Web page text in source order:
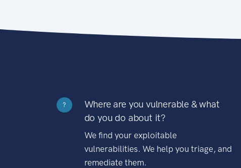
?
Where are you vulnerable & what
do you do about it?
We find your exploitable
vulnerabilities. We help you triage, and
remediate them.